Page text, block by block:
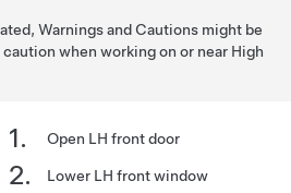
Warnings and Cautions might be
when working on or near High
Open LH front door
Lower LH front window